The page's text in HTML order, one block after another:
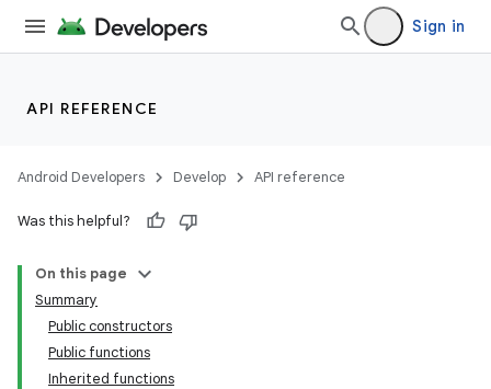
Sign in
API REFERENCE
Android Developers Develop API reference
Was this helpful?
On this page
Summary
Public constructors
Public functions
Inherited functions